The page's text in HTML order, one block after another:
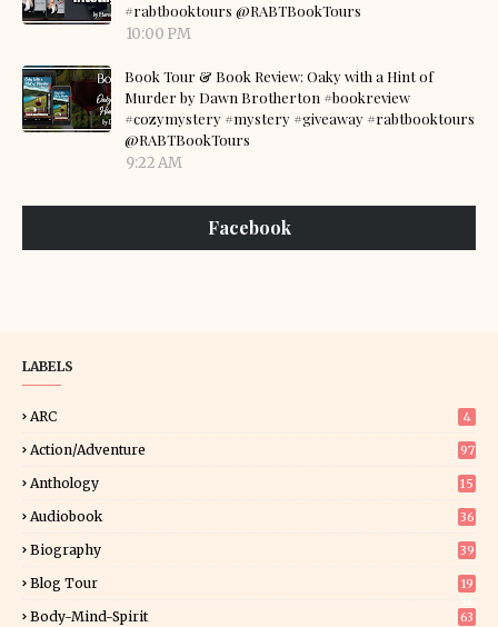
#rabtbooktours @RABTBookTours
10:00 PM
Book Tour & Book Review: Oaky with a Hint of
Murder by Dawn Brotherton #bookreview
#cozymystery #mystery #giveaway #rabtbooktours
@RABTBookTours
9:22 AM
Facebook
LABELS
ARC 4
Action/Adventure 97
Anthology 15
Audiobook 36
Biography 39
Blog Tour
19
Body-Mind-Spirit 63